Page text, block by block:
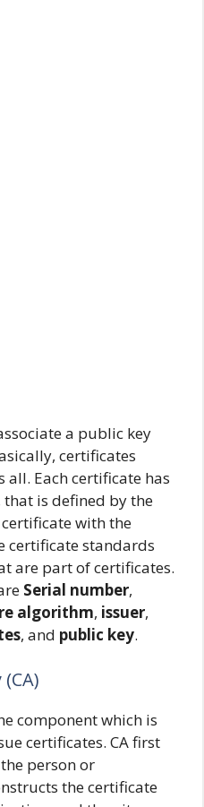
a public key
certificates
all. Each certificate has
is defined by the
with the
certificate standards
are part of certificates.
Serial number,
algorithm, issuer,
, and public key.
component which is
certificates. CA first
person or
the certificate